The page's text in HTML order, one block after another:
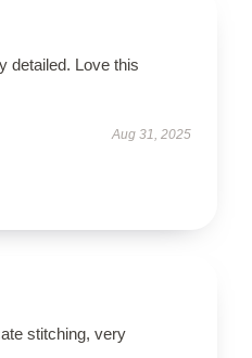
detailed. Love this
Aug 31, 2025
stitching, very